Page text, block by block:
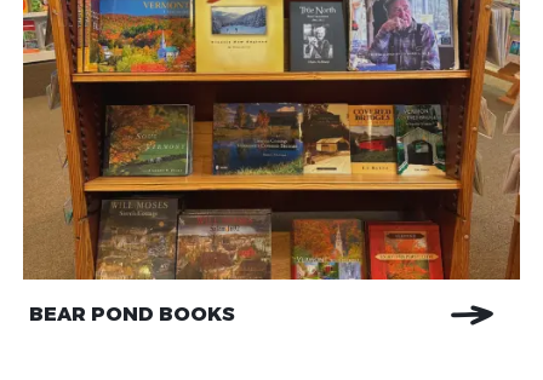
BEAR POND BOOKS